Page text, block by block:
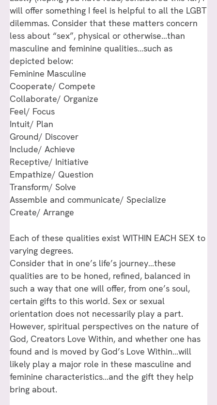
will offer something I feel is helpful to all the LGBT
dilemmas. Consider that these matters concern
less about “sex”, physical or otherwise…than
masculine and feminine qualities…such as
depicted below:
Feminine Masculine
Cooperate/ Compete
Collaborate/ Organize
Feel/ Focus
Intuit/ Plan
Ground/ Discover
Include/ Achieve
Receptive/ Initiative
Empathize/ Question
Transform/ Solve
Assemble and communicate/ Specialize
Create/ Arrange
Each of these qualities exist WITHIN EACH SEX to
varying degrees.
Consider that in one’s life’s journey…these
qualities are to be honed, refined, balanced in
such a way that one will offer, from one’s soul,
certain gifts to this world. Sex or sexual
orientation does not necessarily play a part.
However, spiritual perspectives on the nature of
God, Creators Love Within, and whether one has
found and is moved by God’s Love Within…will
likely play a major role in these masculine and
feminine characteristics…and the gift they help
bring about.